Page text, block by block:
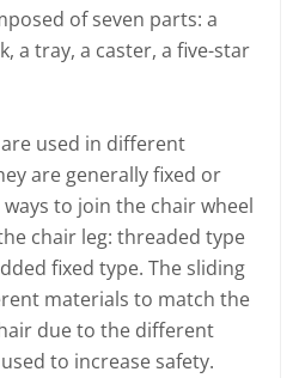
of seven parts: a
a tray, a caster, a five-star
used in different
are generally fixed or
to join the chair wheel
chair leg: threaded type
fixed type. The sliding
materials to match the
due to the different
to increase safety.